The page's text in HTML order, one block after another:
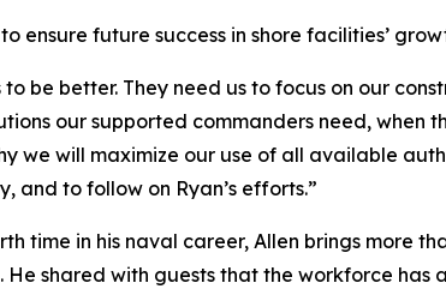
ensure future success in shore facilities’
be better. They need us to focus on our
our supported commanders need, when
we will maximize our use of all available
to follow on Ryan’s efforts.”
time in his naval career, Allen brings more
shared with guests that the workforce